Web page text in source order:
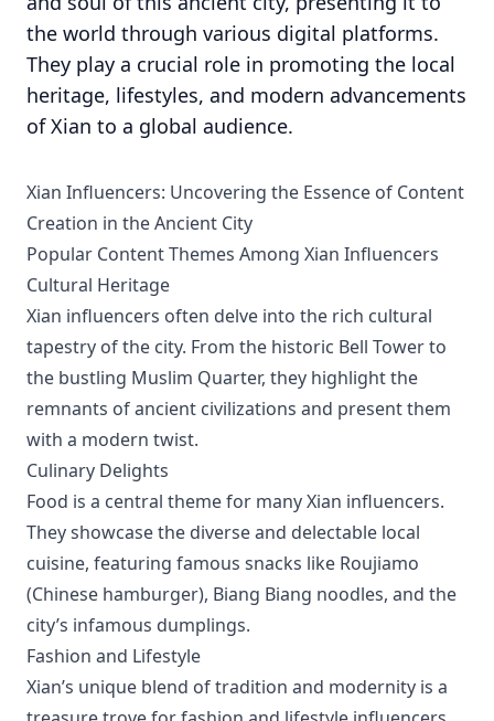
the world through various digital platforms.
They play a crucial role in promoting the local
heritage, lifestyles, and modern advancements
of Xian to a global audience.
Xian Influencers: Uncovering the Essence of Content
Creation in the Ancient City
Popular Content Themes Among Xian Influencers
Cultural Heritage
Xian influencers often delve into the rich cultural
tapestry of the city. From the historic Bell Tower to
the bustling Muslim Quarter, they highlight the
remnants of ancient civilizations and present them
with a modern twist.
Culinary Delights
Food is a central theme for many Xian influencers.
They showcase the diverse and delectable local
cuisine, featuring famous snacks like Roujiamo
(Chinese hamburger), Biang Biang noodles, and the
city’s infamous dumplings.
Fashion and Lifestyle
Xian’s unique blend of tradition and modernity is a